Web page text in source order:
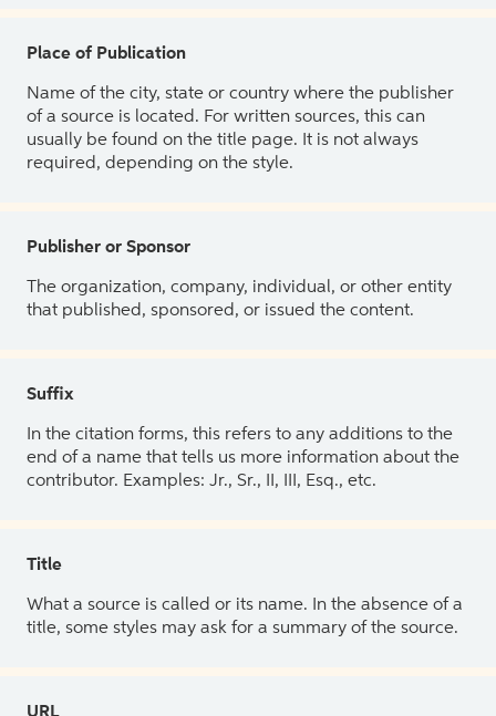
Place of Publication
Name of the city, state or country where the publisher
of a source is located. For written sources, this can
usually be found on the title page. It is not always
required, depending on the style.
Publisher or Sponsor
The organization, company, individual, or other entity
that published, sponsored, or issued the content.
Suffix
In the citation forms, this refers to any additions to the
end of a name that tells us more information about the
contributor. Examples: Jr., Sr., II, III, Esq., etc.
Title
What a source is called or its name. In the absence of a
title, some styles may ask for a summary of the source.